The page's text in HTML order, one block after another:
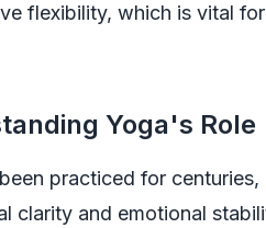
flexibility, which is vital
Yoga's Role
practiced for
clarity and emotional